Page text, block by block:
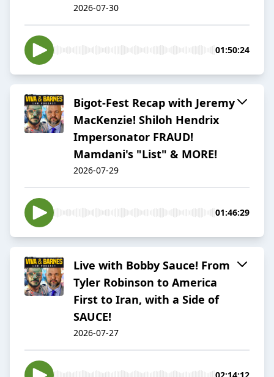
2026-07-30
01:50:24
Bigot-Fest Recap with Jeremy
MacKenzie! Shiloh Hendrix
Impersonator FRAUD!
Mamdani's "List" & MORE!
2026-07-29
01:46:29
Live with Bobby Sauce! From
Tyler Robinson to America
First to Iran, with a Side of
SAUCE!
2026-07-27